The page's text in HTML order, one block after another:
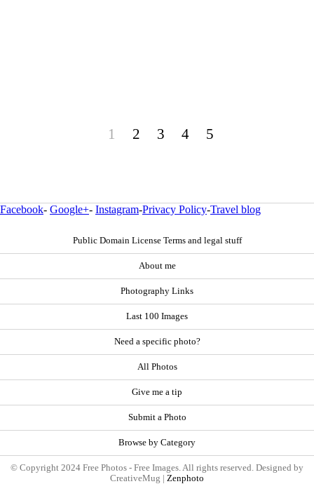
1 2 3 4 5
Facebook- Google+- Instagram-Privacy Policy-Travel blog
Public Domain License Terms and legal stuff
About me
Photography Links
Last 100 Images
Need a specific photo?
All Photos
Give me a tip
Submit a Photo
Browse by Category
© Copyright 2024 Free Photos - Free Images. All rights reserved. Designed by
CreativeMug | Zenphoto